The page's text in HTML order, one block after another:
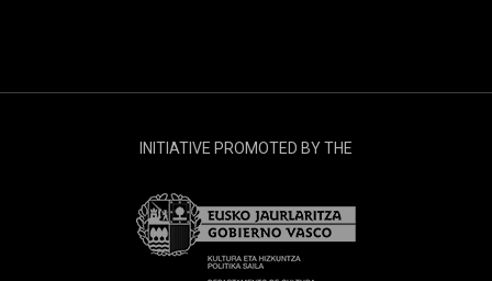
INITIATIVE PROMOTED BY THE